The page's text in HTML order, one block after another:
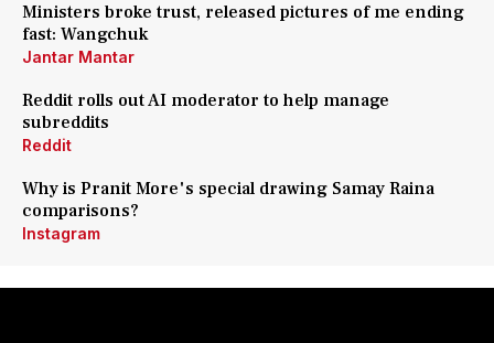
Ministers broke trust, released pictures of me ending
fast: Wangchuk
Jantar Mantar
Reddit rolls out AI moderator to help manage
subreddits
Reddit
Why is Pranit More's special drawing Samay Raina
comparisons?
Instagram